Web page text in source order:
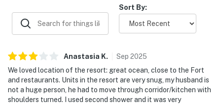
Sort By:
Anastasia K. Sep 2025
We loved location of the resort: great ocean, close to the Fort
and restaurants. Units in the resort are very snug, my husband is
not a huge person, he had to move through corridor/kitchen with
shoulders turned. I used second shower and it was very